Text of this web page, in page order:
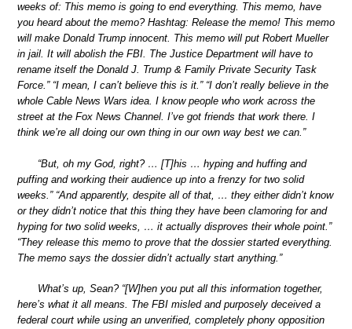
weeks of: This memo is going to end everything. This memo, have
you heard about the memo? Hashtag: Release the memo! This memo
will make Donald Trump innocent. This memo will put Robert Mueller
in jail. It will abolish the FBI. The Justice Department will have to
rename itself the Donald J. Trump & Family Private Security Task
Force.” “I mean, I can’t believe this is it.” “I don’t really believe in the
whole Cable News Wars idea. I know people who work across the
street at the Fox News Channel. I’ve got friends that work there. I
think we’re all doing our own thing in our own way best we can.”
“But, oh my God, right? … [T]his … hyping and huffing and
puffing and working their audience up into a frenzy for two solid
weeks.” “And apparently, despite all of that, … they either didn’t know
or they didn’t notice that this thing they have been clamoring for and
hyping for two solid weeks, … it actually disproves their whole point.”
“They release this memo to prove that the dossier started everything.
The memo says the dossier didn’t actually start anything.”
What’s up, Sean? “[W]hen you put all this information together,
here’s what it all means. The FBI misled and purposely deceived a
federal court while using an unverified, completely phony opposition